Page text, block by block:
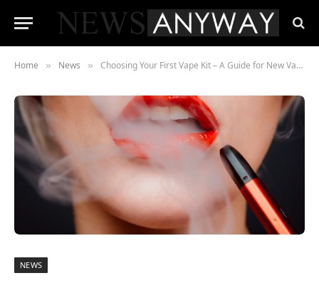
Home » News » Choosing Your First Vape Kit – A Guide for New Vapers
NEWS